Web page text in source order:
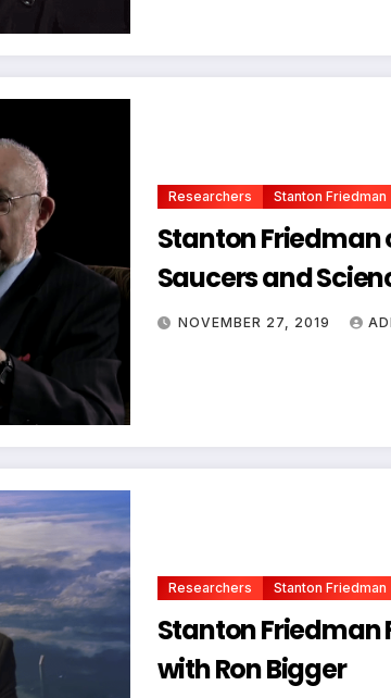
Researchers Stanton Friedman
Stanton Friedman
Saucers and
NOVEMBER 27, 2019
Researchers Stanton Friedman
Stanton Friedman
with Ron Bigger